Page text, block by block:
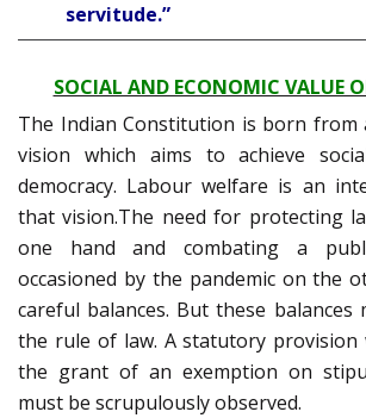
servitude.”
SOCIAL AND ECONOMIC VALUE
The Indian Constitution is born from
vision which aims to achieve
democracy. Labour welfare is an
that vision.The need for protecting
one hand and combating a
occasioned by the pandemic on the
careful balances. But these balances
the rule of law. A statutory provision
the grant of an exemption on
must be scrupulously observed.